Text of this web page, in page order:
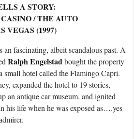
A STORY:
/ THE AUTO
VEGAS (1997)
an fascinating, albeit scandalous past. A
Ralph Engelstadbought the property
hotel called the Flamingo Capri.
expanded the hotel to 19 stories,
an antique car museum, and ignited
his life when he was exposed as….yes